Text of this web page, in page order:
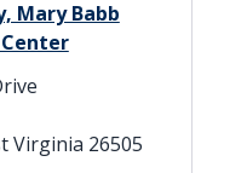
Mary Babb
Virginia 26505